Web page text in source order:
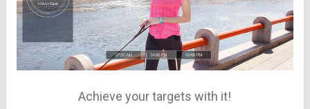
Achieve your targets with it!